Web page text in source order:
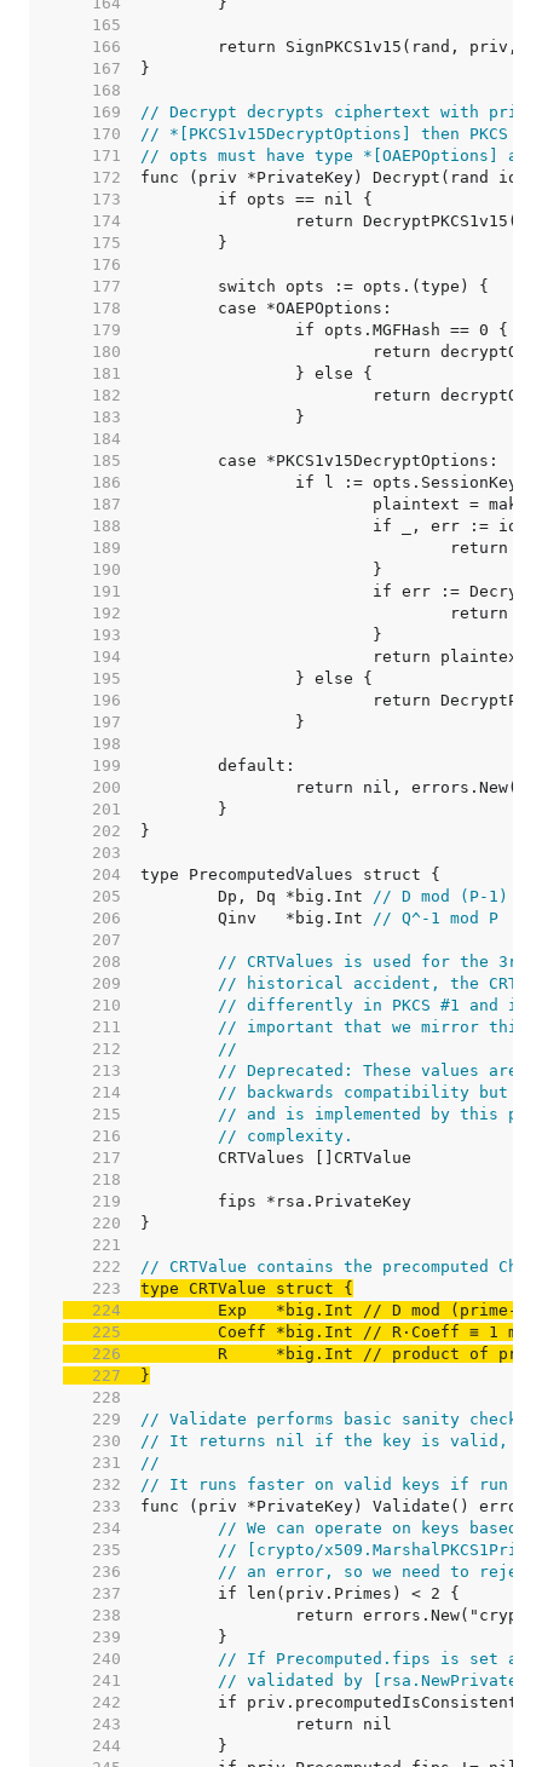
   165
   166
   167
   168
   169
// Decrypt decrypts ciphertext with
   170
// *[PKCS1v15DecryptOptions] then PKCS
   171
// opts must have type *[OAEPOptions]
   172
   173
   174
   175
   176
   177
   178
   179
   180
   181
   182
   183
   184
   185
   186
   187
   188
   189
   190
   191
   192
   193
   194
   195
   196
   197
   198
   199
   200
   201
   202
   203
   204
   205
	Dp, Dq *big.Int
// D mod (P-1)
   206
	Qinv   *big.Int
// Q^-1 mod P
   207
   208
// CRTValues is used for the 3rd
   209
// historical accident, the CRT
   210
// differently in PKCS #1 and
   211
// important that we mirror this.
   212
//
   213
// Deprecated: These values
   214
// backwards compatibility but
   215
// and is implemented by this
   216
// complexity.
   217
   218
   219
   220
   221
   222
// CRTValue contains the precomputed
   223
   224
	Exp   *big.Int
// D mod (prime-
   225
	Coeff *big.Int
// R·Coeff ≡ 1
   226
	R     *big.Int
// product of
   227
}
   228
   229
// Validate performs basic sanity checks
   230
// It returns nil if the key is valid, or
   231
//
   232
// It runs faster on valid keys if run
   233
   234
// We can operate on keys based
   235
// [crypto/
   236
// an error, so we need to reject
   237
   238
   239
   240
// If Precomputed.fips is set and
   241
// validated by
   242
   243
   244